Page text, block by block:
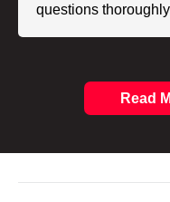
questions
Read